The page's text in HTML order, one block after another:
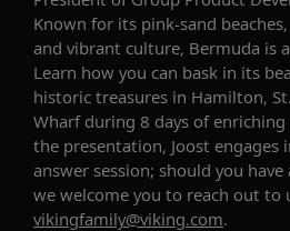
Known for its pink-sand
and vibrant culture, Bermuda is
Learn how you can bask in its
historic treasures in Hamilton,
Wharf during 8 days of enriching
the presentation, Joost engages
answer session; should you
we welcome you to reach out to
vikingfamily@viking.com.